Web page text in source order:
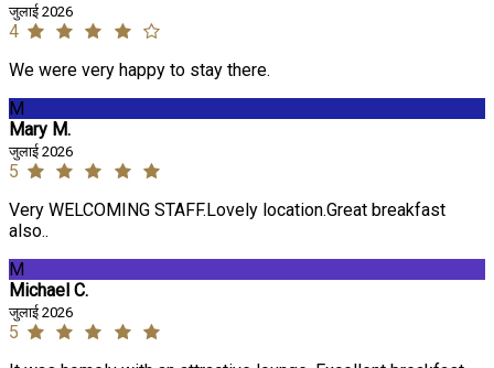
जुलाई 2026
4
We were very happy to stay there.
M
Mary M.
जुलाई 2026
5
Very WELCOMING STAFF.Lovely location.Great breakfast
also..
M
Michael C.
जुलाई 2026
5